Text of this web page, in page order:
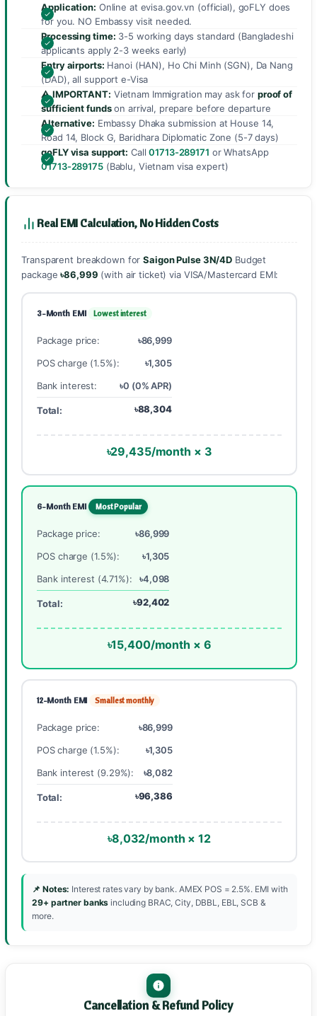
Application: Online at evisa.gov.vn (official), goFLY does
for you. NO Embassy visit needed.
Processing time: 3-5 working days standard (Bangladeshi
applicants apply 2-3 weeks early)
Entry airports: Hanoi (HAN), Ho Chi Minh (SGN), Da Nang
(DAD), all support e-Visa
⚠️ IMPORTANT: Vietnam Immigration may ask for proof of
sufficient fundson arrival, prepare before departure
Alternative: Embassy Dhaka submission at House 14,
Road 14, Block G, Baridhara Diplomatic Zone (5-7 days)
goFLY visa support: Call01713-289171 or WhatsApp
01713-289175(Bablu, Vietnam visa expert)
Real EMI Calculation, No Hidden Costs
Transparent breakdown forSaigon Pulse 3N/4D Budget
package৳86,999 (with air ticket) via VISA/Mastercard EMI:
3-Month EMI Lowest interest
Package price:
৳86,999
POS charge (1.5%):
৳1,305
Bank interest:
৳0 (0% APR)
Total: ৳88,304
৳29,435/month × 3
6-Month EMI Most Popular
Package price:
৳86,999
POS charge (1.5%):
৳1,305
Bank interest (4.71%):
৳4,098
Total: ৳92,402
৳15,400/month × 6
12-Month EMI Smallest monthly
Package price:
৳86,999
POS charge (1.5%):
৳1,305
Bank interest (9.29%):
৳8,082
Total: ৳96,386
৳8,032/month × 12
📌 Notes: Interest rates vary by bank. AMEX POS = 2.5%. EMI with
29+ partner banks including BRAC, City, DBBL, EBL, SCB &
more.
Cancellation & Refund Policy